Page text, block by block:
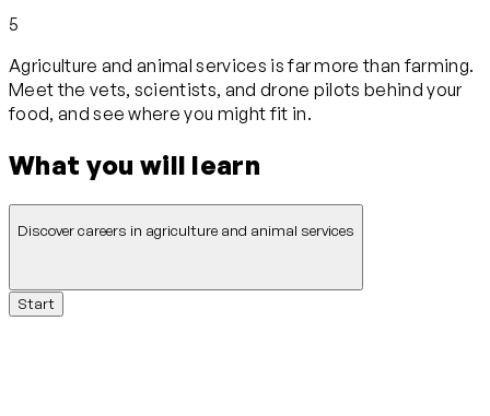
5
Agriculture and animal services is far more than farming.
Meet the vets, scientists, and drone pilots behind your
food, and see where you might fit in.
What you will learn
Discover careers in agriculture and animal services
Start